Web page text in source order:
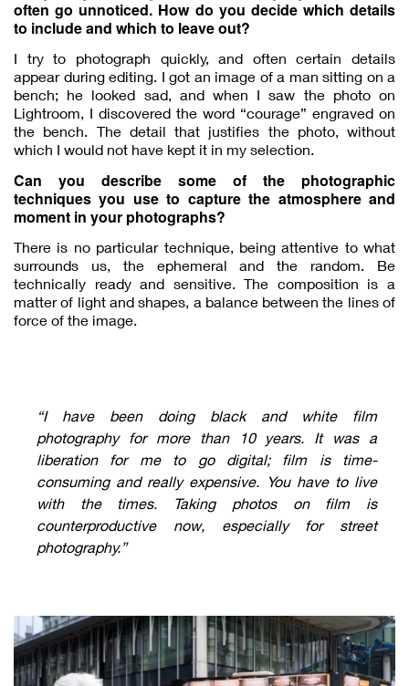
often go unnoticed. How do you decide which details
to include and which to leave out?
I try to photograph quickly, and often certain details
appear during editing. I got an image of a man sitting on a
bench; he looked sad, and when I saw the photo on
Lightroom, I discovered the word “courage” engraved on
the bench. The detail that justifies the photo, without
which I would not have kept it in my selection.
Can you describe some of the photographic
techniques you use to capture the atmosphere and
moment in your photographs?
There is no particular technique, being attentive to what
surrounds us, the ephemeral and the random. Be
technically ready and sensitive. The composition is a
matter of light and shapes, a balance between the lines of
force of the image.
“I have been doing black and white film
photography for more than 10 years. It was a
liberation for me to go digital; film is time-
consuming and really expensive. You have to live
with the times. Taking photos on film is
counterproductive now, especially for street
photography.”